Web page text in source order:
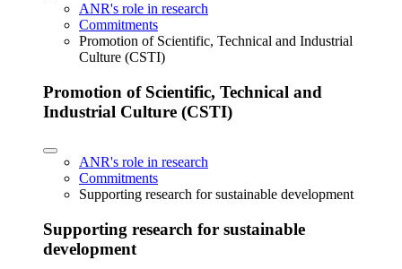
ANR's role in research
Commitments
Promotion of Scientific, Technical and Industrial
Culture (CSTI)
Promotion of Scientific, Technical and
Industrial Culture (CSTI)
ANR's role in research
Commitments
Supporting research for sustainable development
Supporting research for sustainable
development